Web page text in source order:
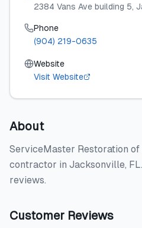
2384 Vans Ave building 5,
Phone
(904) 219-0635
Website
Visit Website
About
ServiceMaster Restoration
contractor in Jacksonville,
reviews.
Customer Reviews